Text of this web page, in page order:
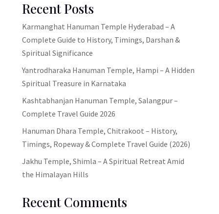
Recent Posts
Karmanghat Hanuman Temple Hyderabad – A
Complete Guide to History, Timings, Darshan &
Spiritual Significance
Yantrodharaka Hanuman Temple, Hampi – A Hidden
Spiritual Treasure in Karnataka
Kashtabhanjan Hanuman Temple, Salangpur –
Complete Travel Guide 2026
Hanuman Dhara Temple, Chitrakoot – History,
Timings, Ropeway & Complete Travel Guide (2026)
Jakhu Temple, Shimla – A Spiritual Retreat Amid
the Himalayan Hills
Recent Comments